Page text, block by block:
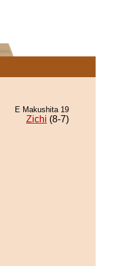
E Makushita 19
Zichi (8-7)